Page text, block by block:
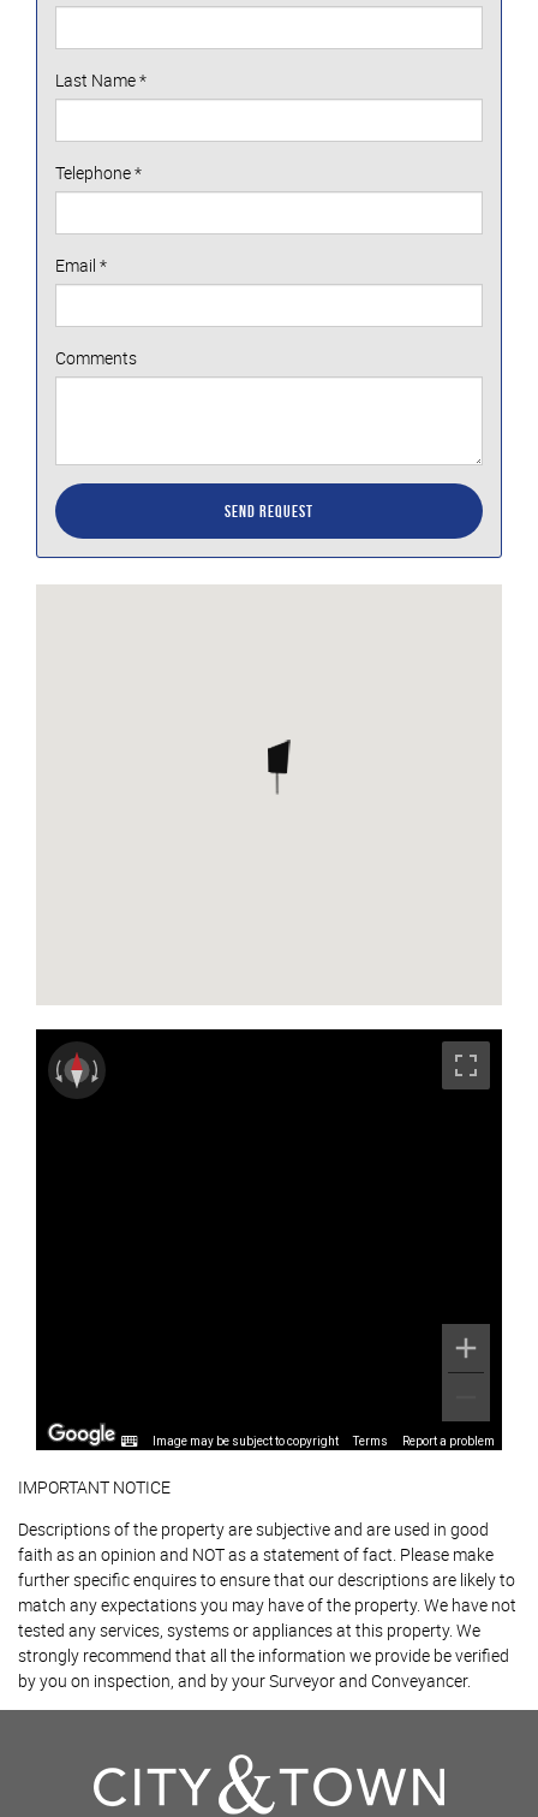
Last Name*
Telephone*
Email *
Comments
Send Request
Image may be subject to copyright Terms Report a problem
IMPORTANT NOTICE
Descriptions of the property are subjective and are used in good
faith as an opinion and NOT as a statement of fact. Please make
further specific enquires to ensure that our descriptions are likely to
match any expectations you may have of the property. We have not
tested any services, systems or appliances at this property. We
strongly recommend that all the information we provide be verified
by you on inspection, and by your Surveyor and Conveyancer.